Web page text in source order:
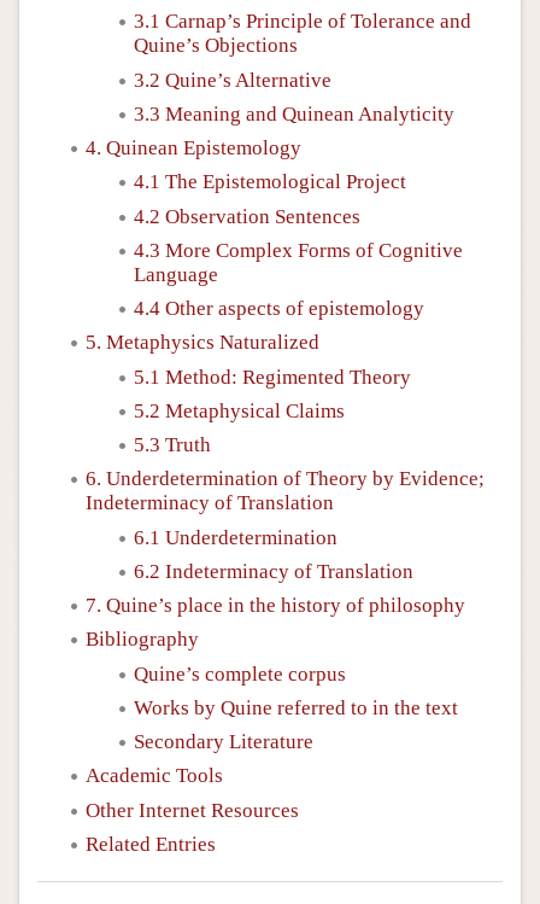
3.1 Carnap’s Principle of Tolerance and
Quine’s Objections
3.2 Quine’s Alternative
3.3 Meaning and Quinean Analyticity
4. Quinean Epistemology
4.1 The Epistemological Project
4.2 Observation Sentences
4.3 More Complex Forms of Cognitive
Language
4.4 Other aspects of epistemology
5. Metaphysics Naturalized
5.1 Method: Regimented Theory
5.2 Metaphysical Claims
5.3 Truth
6. Underdetermination of Theory by Evidence;
Indeterminacy of Translation
6.1 Underdetermination
6.2 Indeterminacy of Translation
7. Quine’s place in the history of philosophy
Bibliography
Quine’s complete corpus
Works by Quine referred to in the text
Secondary Literature
Academic Tools
Other Internet Resources
Related Entries